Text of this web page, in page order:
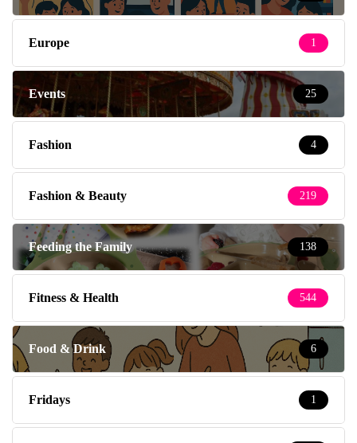
Europe 1
Events 25
Fashion 4
Fashion & Beauty 219
Feeding the Family 138
Fitness & Health 544
Food & Drink 6
Fridays 1